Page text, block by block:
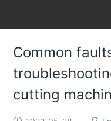
Common
cutting